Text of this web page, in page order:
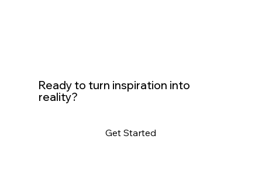
Ready to turn inspiration into
reality?
Get Started